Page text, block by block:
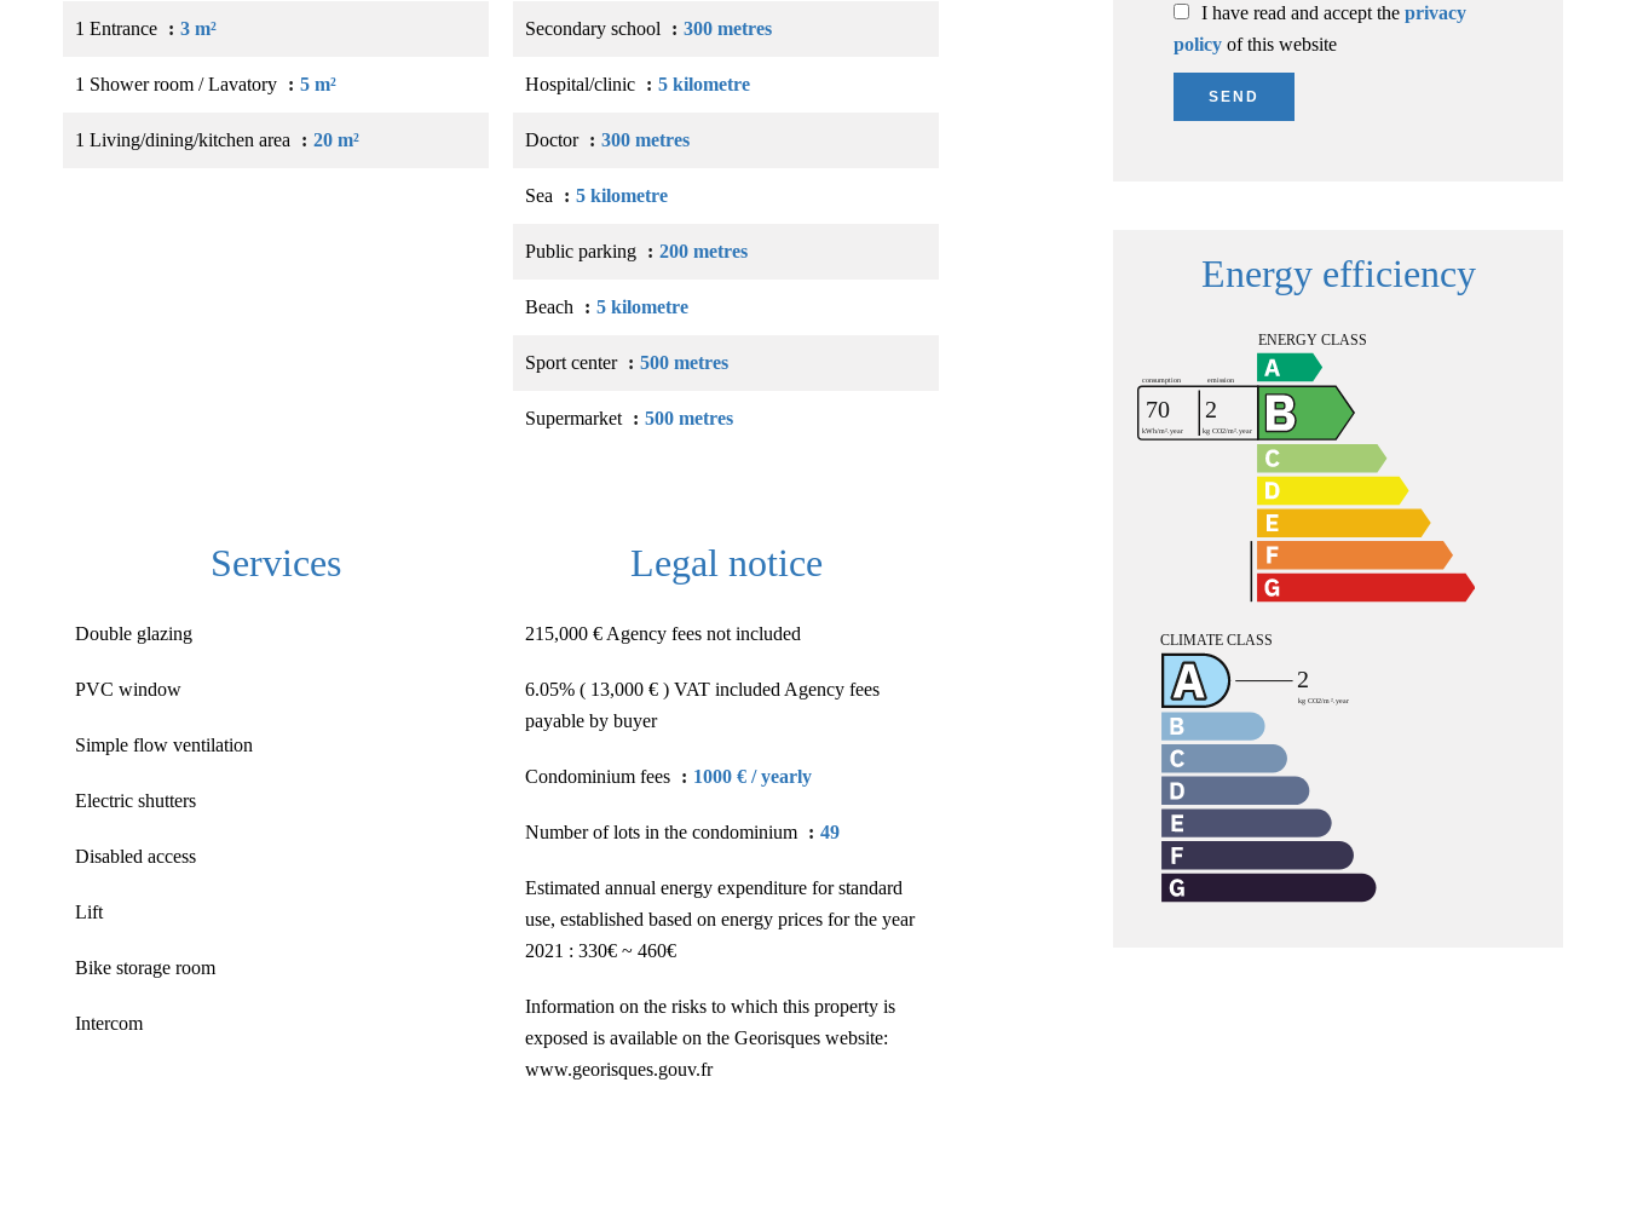
1 Entrance 3 m²
1 Shower room / Lavatory 5 m²
1 Living/dining/kitchen area 20 m²
Secondary school 300 metres
Hospital/clinic 5 kilometre
Doctor 300 metres
Sea 5 kilometre
Public parking 200 metres
Beach 5 kilometre
Sport center 500 metres
Supermarket 500 metres
Services
Double glazing
PVC window
Simple flow ventilation
Electric shutters
Disabled access
Lift
Bike storage room
Intercom
Legal notice
215,000 € Agency fees not included
6.05% ( 13,000 € ) VAT included Agency fees
payable by buyer
Condominium fees 1000 € / yearly
Number of lots in the condominium 49
Estimated annual energy expenditure for standard
use, established based on energy prices for the year
2021 : 330€ ~ 460€
Information on the risks to which this property is
exposed is available on the Georisques website:
www.georisques.gouv.fr
I have read and accept the privacy
policy of this website
SEND
Energy efficiency